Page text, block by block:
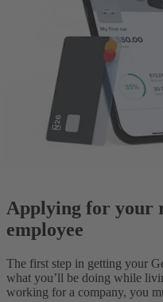
Applying for your
employee
The first step in getting your
what you’ll be doing while
working for a company, you